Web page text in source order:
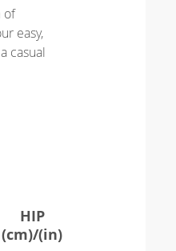
of
easy,
casual
HIP
(cm)/(in)